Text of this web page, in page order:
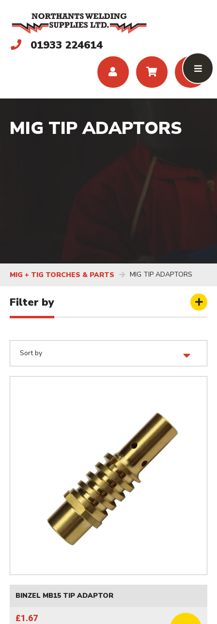
01933 224614
MIG TIP ADAPTORS
MIG + TIG TORCHES & PARTS MIG TIP ADAPTORS
Filter by
BINZEL MB15 TIP ADAPTOR
£1.67